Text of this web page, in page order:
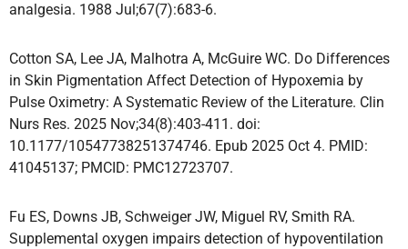
analgesia. 1988 Jul;67(7):683-6.
Cotton SA, Lee JA, Malhotra A, McGuire WC. Do Differences
in Skin Pigmentation Affect Detection of Hypoxemia by
Pulse Oximetry: A Systematic Review of the Literature. Clin
Nurs Res. 2025 Nov;34(8):403-411. doi:
10.1177/10547738251374746. Epub 2025 Oct 4. PMID:
41045137; PMCID: PMC12723707.
Fu ES, Downs JB, Schweiger JW, Miguel RV, Smith RA.
Supplemental oxygen impairs detection of hypoventilation